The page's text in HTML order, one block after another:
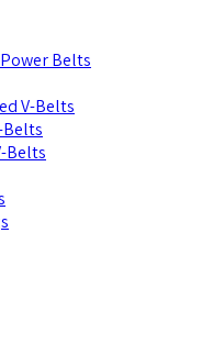
Belts
V-Belts
Belts
Belts